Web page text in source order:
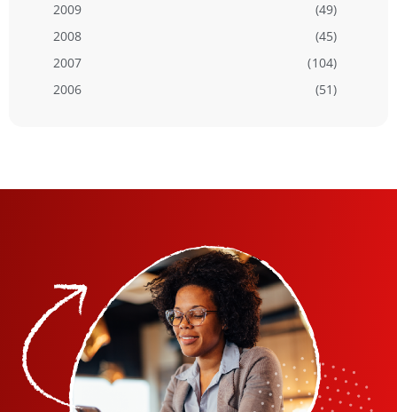
2009
(49)
2008
(45)
2007
(104)
2006
(51)